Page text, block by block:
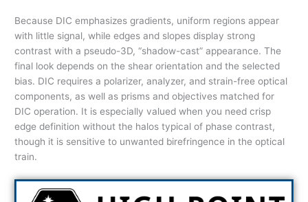
Because DIC emphasizes gradients, uniform regions appear
with little signal, while edges and slopes display strong
contrast with a pseudo-3D, “shadow-cast” appearance. The
final look depends on the shear orientation and the selected
bias. DIC requires a polarizer, analyzer, and strain-free optical
components, as well as prisms and objectives matched for
DIC operation. It is especially valued when you need crisp
edge definition without the halos typical of phase contrast,
though it is sensitive to unwanted birefringence in the optical
train.